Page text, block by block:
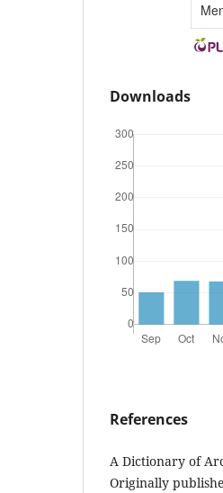
Downloads
References
A Dictionary of
Originally